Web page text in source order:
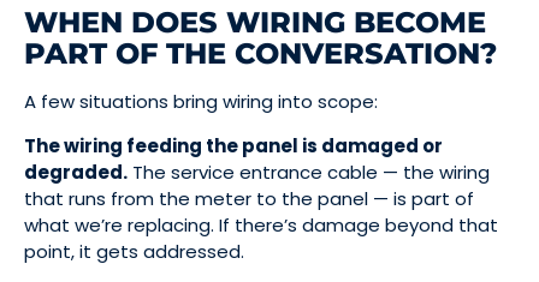
WHEN DOES WIRING BECOME
PART OF THE CONVERSATION?
A few situations bring wiring into scope:
The wiring feeding the panel is damaged or
degraded. The service entrance cable — the wiring
that runs from the meter to the panel — is part of
what we’re replacing. If there’s damage beyond that
point, it gets addressed.